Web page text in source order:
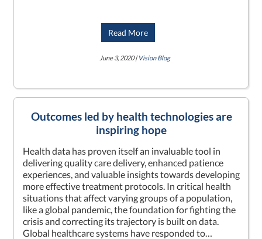
Read More
June 3, 2020 | Vision Blog
Outcomes led by health technologies are
inspiring hope
Health data has proven itself an invaluable tool in
delivering quality care delivery, enhanced patience
experiences, and valuable insights towards developing
more effective treatment protocols. In critical health
situations that affect varying groups of a population,
like a global pandemic, the foundation for fighting the
crisis and correcting its trajectory is built on data.
Global healthcare systems have responded to…